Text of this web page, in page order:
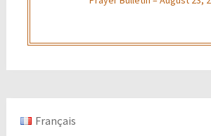
Français